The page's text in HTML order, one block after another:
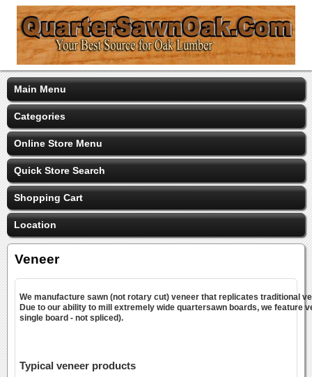
Main Menu
Categories
Online Store Menu
Quick Store Search
Shopping Cart
Location
Veneer
We manufacture sawn (not rotary cut) veneer that replicates traditional
Due to our ability to mill extremely wide quartersawn boards, we feature
single board - not spliced).
Typical veneer products